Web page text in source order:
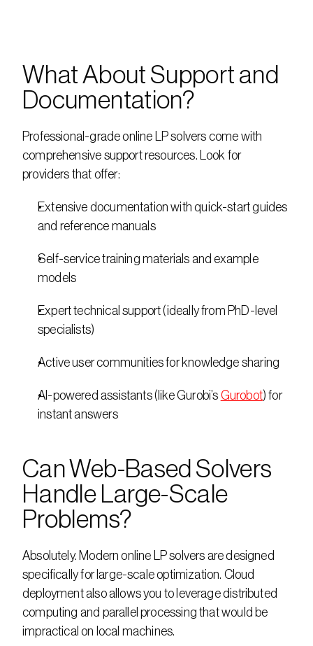
What About Support and
Documentation?
Professional-grade online LP solvers come with
comprehensive support resources. Look for
providers that offer:
Extensive documentation with quick-start guides
and reference manuals
Self-service training materials and example
models
Expert technical support (ideally from PhD-level
specialists)
Active user communities for knowledge sharing
AI-powered assistants (like Gurobi’s Gurobot) for
instant answers
Can Web-Based Solvers
Handle Large-Scale
Problems?
Absolutely. Modern online LP solvers are designed
specifically for large-scale optimization. Cloud
deployment also allows you to leverage distributed
computing and parallel processing that would be
impractical on local machines.